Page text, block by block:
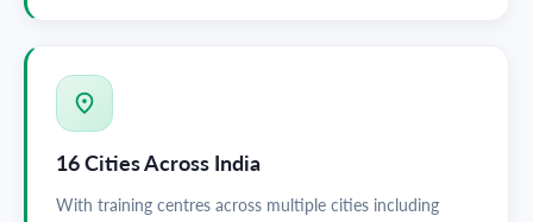
16 Cities Across India
With training centres across multiple cities including